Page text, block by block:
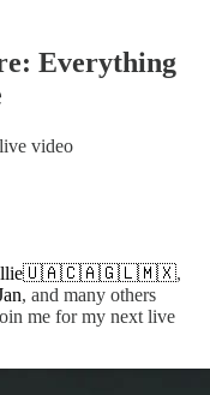
Everything
video
,
, and many others
me for my next live